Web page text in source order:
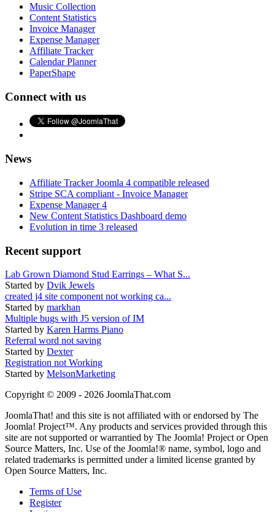
Music Collection
Content Statistics
Invoice Manager
Expense Manager
Affiliate Tracker
Calendar Planner
PaperShape
Connect with us
News
Affiliate Tracker Joomla 4 compatible released
Stripe SCA compliant - Invoice Manager
Expense Manager 4
New Content Statistics Dashboard demo
Evolution in time 3 released
Recent support
Lab Grown Diamond Stud Earrings – What S...
Started by Dvik Jewels
created j4 site component not working ca...
Started by markhan
Multiple bugs with J5 version of IM
Started by Karen Harms Piano
Referral word not saving
Started by Dexter
Registration not Working
Started by MelsonMarketing
Copyright © 2009 - 2026 JoomlaThat.com
JoomlaThat! and this site is not affiliated with or endorsed by The
Joomla! Project™. Any products and services provided through this
site are not supported or warrantied by The Joomla! Project or Open
Source Matters, Inc. Use of the Joomla!® name, symbol, logo and
related trademarks is permitted under a limited license granted by
Open Source Matters, Inc.
Terms of Use
Register